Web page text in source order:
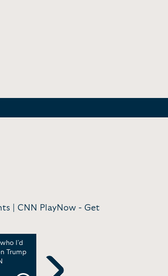
| CNN PlayNow - Get
I’d
Trump
border policy